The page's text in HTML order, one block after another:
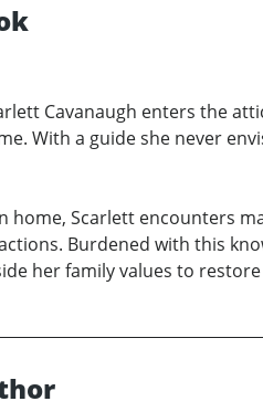
Cavanaugh enters the
With a guide she never
home, Scarlett encounters
Burdened with this
her family values to